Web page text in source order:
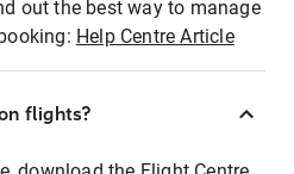
out the best way to manage
Help Centre Article
flights?